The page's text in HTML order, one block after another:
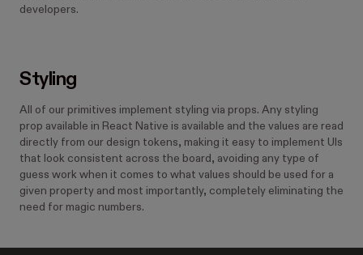
developers.
Styling
All of our primitives implement styling via props. Any styling
prop available in React Native is available and the values are read
directly from our design tokens, making it easy to implement UIs
that look consistent across the board, avoiding any type of
guess work when it comes to what values should be used for a
given property and most importantly, completely eliminating the
need for magic numbers.